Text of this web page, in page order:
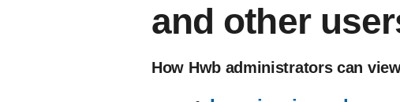
and other
How Hwb administrators can